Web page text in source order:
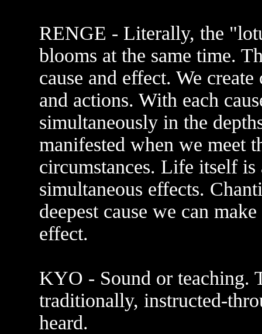
RENGE - Literally, the
blooms at the same time.
cause and effect. We
and actions. With each
simultaneously in the
manifested when we meet
circumstances. Life itself is
simultaneous effects.
deepest cause we can
effect.
KYO - Sound or teaching.
traditionally, instructed-
heard.